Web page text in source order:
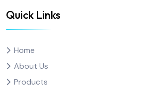
Quick Links
Home
About Us
Products